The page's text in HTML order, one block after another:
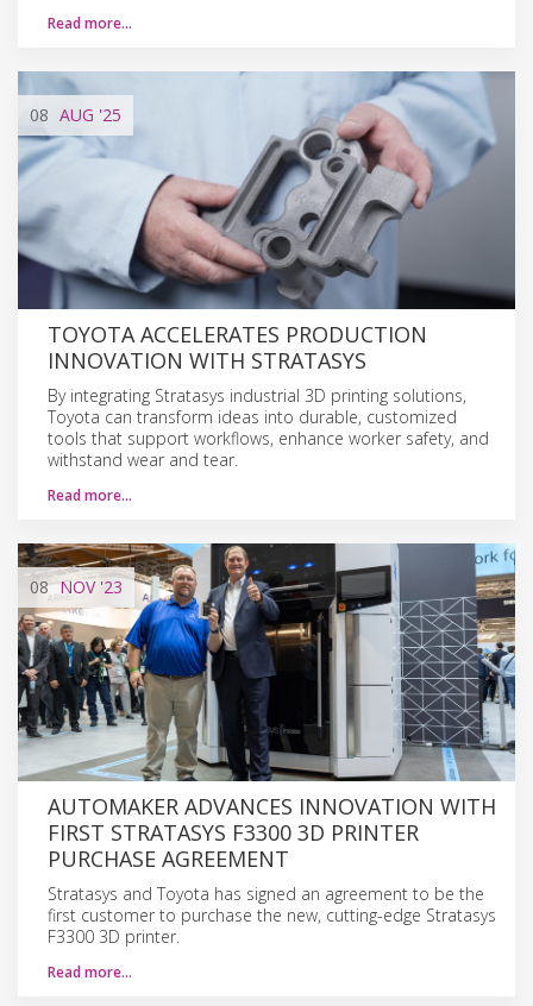
Read more…
08 AUG '25
TOYOTA ACCELERATES PRODUCTION
INNOVATION WITH STRATASYS
By integrating Stratasys industrial 3D printing solutions,
Toyota can transform ideas into durable, customized
tools that support workflows, enhance worker safety, and
withstand wear and tear.
Read more…
08 NOV'23
AUTOMAKER ADVANCES INNOVATION WITH
FIRST STRATASYS F3300 3D PRINTER
PURCHASE AGREEMENT
Stratasys and Toyota has signed an agreement to be the
first customer to purchase the new, cutting-edge Stratasys
F3300 3D printer.
Read more…